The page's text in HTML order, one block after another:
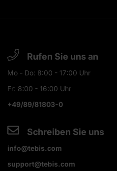
Rufen Sie uns an
Mo - Do: 8:00 - 17:00 Uhr
Fr: 8:00 - 16:00 Uhr
+49/89/81803-0
Schreiben Sie uns
info@tebis.com
support@tebis.com